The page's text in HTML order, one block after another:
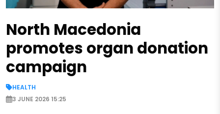
North Macedonia
promotes organ donation
campaign
HEALTH
3 JUNE 2026 15:25